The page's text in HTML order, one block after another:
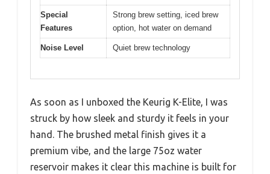
Special
Features
Strong brew setting, iced brew
option, hot water on demand
Noise Level Quiet brew technology
As soon as I unboxed the Keurig K-Elite, I was
struck by how sleek and sturdy it feels in your
hand. The brushed metal finish gives it a
premium vibe, and the large 75oz water
reservoir makes it clear this machine is built for